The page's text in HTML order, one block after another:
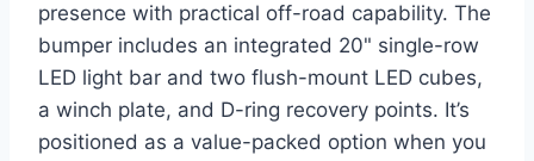
presence with practical off-road capability. The
bumper includes an integrated 20" single-row
LED light bar and two flush-mount LED cubes,
a winch plate, and D-ring recovery points. It’s
positioned as a value-packed option when you